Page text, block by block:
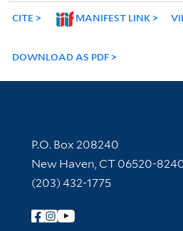
CITE MANIFEST LINK
DOWNLOAD AS PDF
Contact Information
P.O. Box 208240
New Haven, CT 06520-
(203) 432-1775
Follow Yale Library